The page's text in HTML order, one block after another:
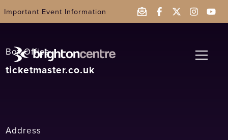
Important Event Information
2019
Box Office
ticketmaster.co.uk
Address